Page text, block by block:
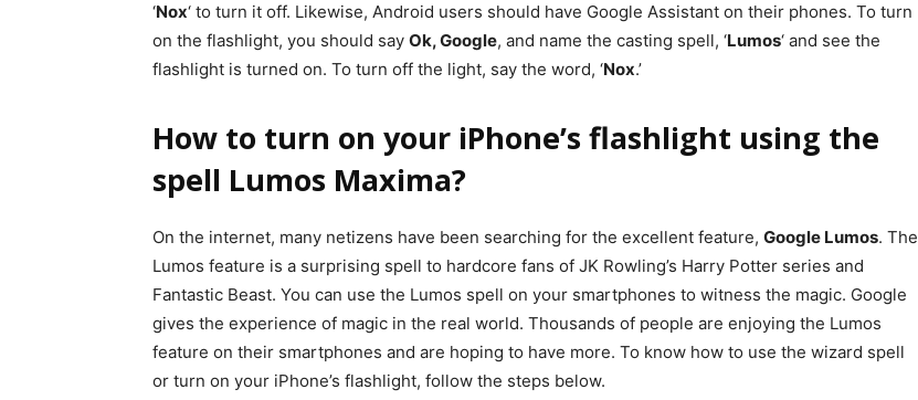
‘Nox‘ to turn it off. Likewise, Android users should have Google Assistant on their phones. To turn
on the flashlight, you should say Ok, Google, and name the casting spell, ‘Lumos‘ and see the
flashlight is turned on. To turn off the light, say the word, ‘Nox.’
How to turn on your iPhone’s flashlight using the
spell Lumos Maxima?
On the internet, many netizens have been searching for the excellent feature, Google Lumos. The
Lumos feature is a surprising spell to hardcore fans of JK Rowling’s Harry Potter series and
Fantastic Beast. You can use the Lumos spell on your smartphones to witness the magic. Google
gives the experience of magic in the real world. Thousands of people are enjoying the Lumos
feature on their smartphones and are hoping to have more. To know how to use the wizard spell
or turn on your iPhone’s flashlight, follow the steps below.